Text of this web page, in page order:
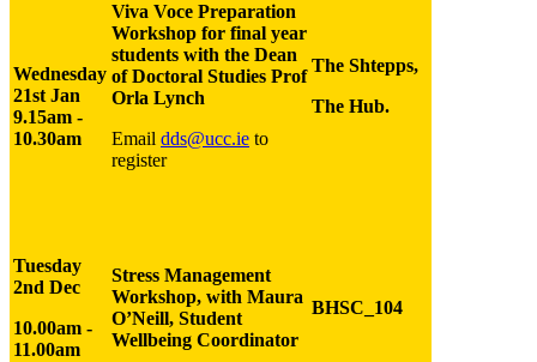
Wednesday
21st Jan
9.15am -
10.30am
Viva Voce Preparation
Workshop for final year
students with the Dean
of Doctoral Studies Prof
Orla Lynch
Email dds@ucc.ie to
register
The Shtepps,
The Hub.
Tuesday
2nd Dec
10.00am -
11.00am
Stress Management
Workshop, with Maura
O’Neill, Student
Wellbeing Coordinator
BHSC_104